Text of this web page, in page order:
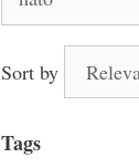
for:
Sort by
Tags